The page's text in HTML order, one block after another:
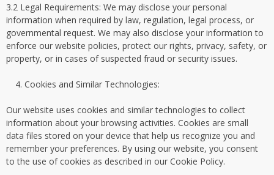
3.2 Legal Requirements: We may disclose your personal
information when required by law, regulation, legal process, or
governmental request. We may also disclose your information to
enforce our website policies, protect our rights, privacy, safety, or
property, or in cases of suspected fraud or security issues.
Cookies and Similar Technologies:
Our website uses cookies and similar technologies to collect
information about your browsing activities. Cookies are small
data files stored on your device that help us recognize you and
remember your preferences. By using our website, you consent
to the use of cookies as described in our Cookie Policy.